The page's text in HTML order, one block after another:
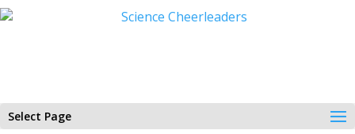
Select Page